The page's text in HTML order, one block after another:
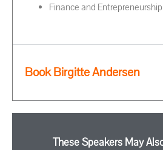
Finance and Entrepreneurship
Book Birgitte Andersen
These Speakers May